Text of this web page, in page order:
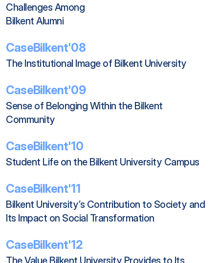
Challenges Among
Bilkent Alumni
CaseBilkent'08
The Institutional Image of Bilkent University
CaseBilkent'09
Sense of Belonging Within the Bilkent
Community
CaseBilkent'10
Student Life on the Bilkent University Campus
CaseBilkent'11
Bilkent University’s Contribution to Society and
Its Impact on Social Transformation
CaseBilkent'12
The Value Bilkent University Provides to Its